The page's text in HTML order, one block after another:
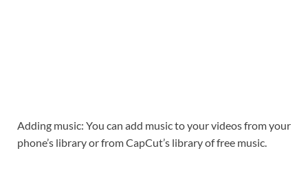
Adding music: You can add music to your videos from your
phone’s library or from CapCut’s library of free music.